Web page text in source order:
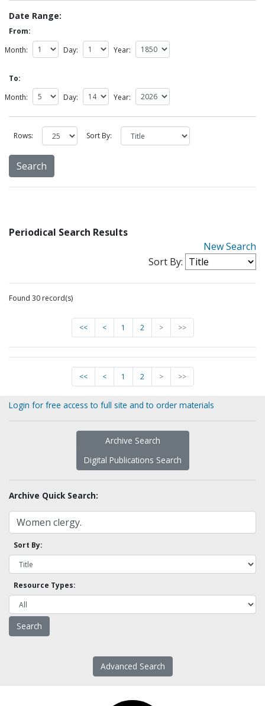
Date Range:
From:
Month:
Day: Year:
To:
Month:
Day: Year:
Rows: Sort By:
Periodical Search Results
New Search
Sort By:
Found 30 record(s)
<< < 1 2 > >>
<< < 1 2 > >>
Login for free access to full site and to order materials
Archive Search
Digital Publications Search
Archive Quick Search:
Sort By:
Resource Types:
Advanced Search